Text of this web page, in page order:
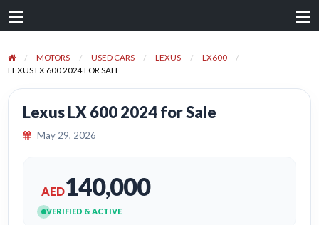
MOTORS USED CARS LEXUS
LX600
LEXUS LX 600 2024 FOR SALE
Lexus LX 600 2024 for Sale
May 29, 2026
AED140,000
VERIFIED & ACTIVE